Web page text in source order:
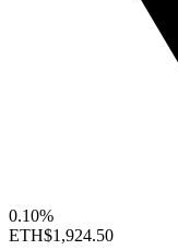
0.10%
ETH$1,924.50